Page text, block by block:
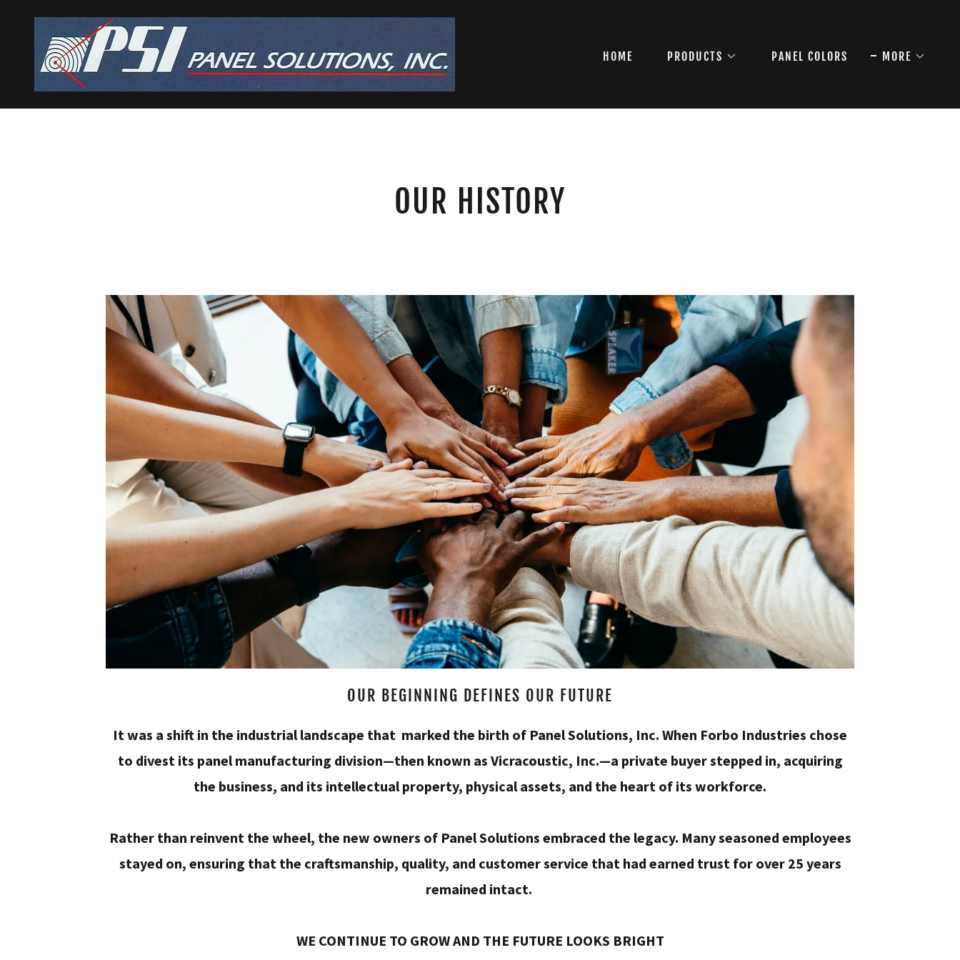
HOME PRODUCTS PANEL COLORS MORE
OUR HISTORY
OUR BEGINNING DEFINES OUR FUTURE
It was a shift in the industrial landscape that marked the birth of Panel Solutions, Inc. When Forbo Industries chose
to divest its panel manufacturing division—then known as Vicracoustic, Inc.—a private buyer stepped in, acquiring
the business, and its intellectual property, physical assets, and the heart of its workforce.
Rather than reinvent the wheel, the new owners of Panel Solutions embraced the legacy. Many seasoned employees
stayed on, ensuring that the craftsmanship, quality, and customer service that had earned trust for over 25 years
remained intact.
WE CONTINUE TO GROW AND THE FUTURE LOOKS BRIGHT